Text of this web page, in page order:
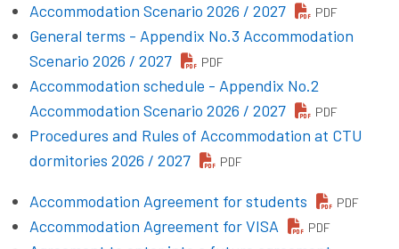
Accommodation Scenario 2026 / 2027
PDF
General terms - Appendix No.3 Accommodation
Scenario 2026 / 2027
PDF
Accommodation schedule - Appendix No.2
Accommodation Scenario 2026 / 2027
PDF
Procedures and Rules of Accommodation at CTU
dormitories 2026 / 2027
PDF
Accommodation Agreement for students PDF
Accommodation Agreement for VISA PDF